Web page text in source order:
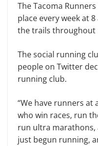
The Tacoma
place every week at
the trails throughout
The social running
people on Twitter
running club.
“We have runners at
who win races, run
run ultra marathons,
just begun running,